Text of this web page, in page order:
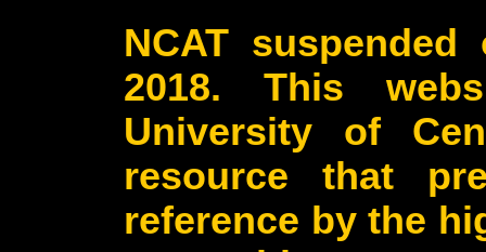
NCAT
2018. This
University of
resource that
reference by the